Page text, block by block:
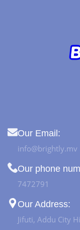
Our Email:
info@brightly.mv
Our phone
7472791
Our Address:
Jifuti, Addu City